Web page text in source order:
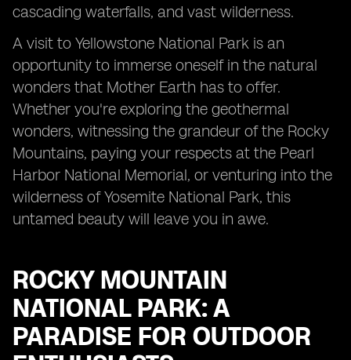
cascading waterfalls, and vast wilderness.
A visit to Yellowstone National Park is an
opportunity to immerse oneself in the natural
wonders that Mother Earth has to offer.
Whether you're exploring the geothermal
wonders, witnessing the grandeur of the Rocky
Mountains, paying your respects at the Pearl
Harbor National Memorial, or venturing into the
wilderness of Yosemite National Park, this
untamed beauty will leave you in awe.
ROCKY MOUNTAIN
NATIONAL PARK: A
PARADISE FOR OUTDOOR